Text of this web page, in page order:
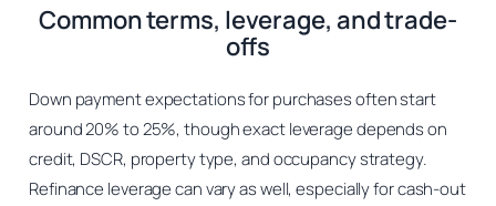
Common terms, leverage, and trade-
offs
Down payment expectations for purchases often start
around 20% to 25%, though exact leverage depends on
credit, DSCR, property type, and occupancy strategy.
Refinance leverage can vary as well, especially for cash-out